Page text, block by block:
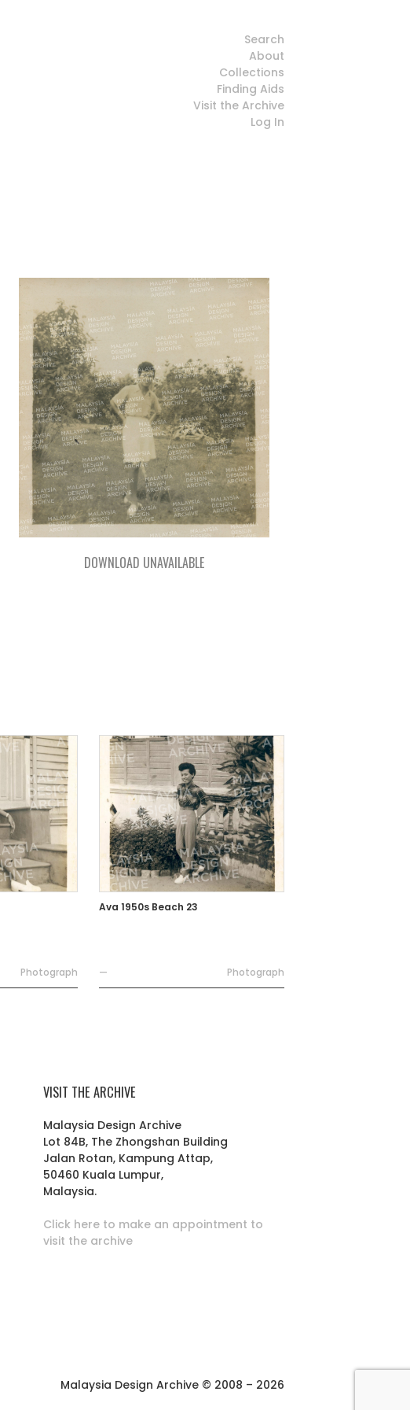
Search
About
Collections
Finding Aids
Visit the Archive
Log In
DOWNLOAD UNAVAILABLE
Photograph
Ava 1950s Beach 23
— Photograph
VISIT THE ARCHIVE
Malaysia Design Archive
Lot 84B, The Zhongshan Building
Jalan Rotan, Kampung Attap,
50460 Kuala Lumpur,
Malaysia.
Click here to make an appointment to
visit the archive
Malaysia Design Archive © 2008 – 2026